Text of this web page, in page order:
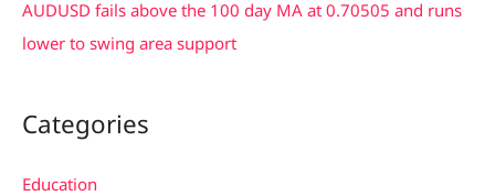
AUDUSD fails above the 100 day MA at 0.70505 and runs
lower to swing area support
Categories
Education